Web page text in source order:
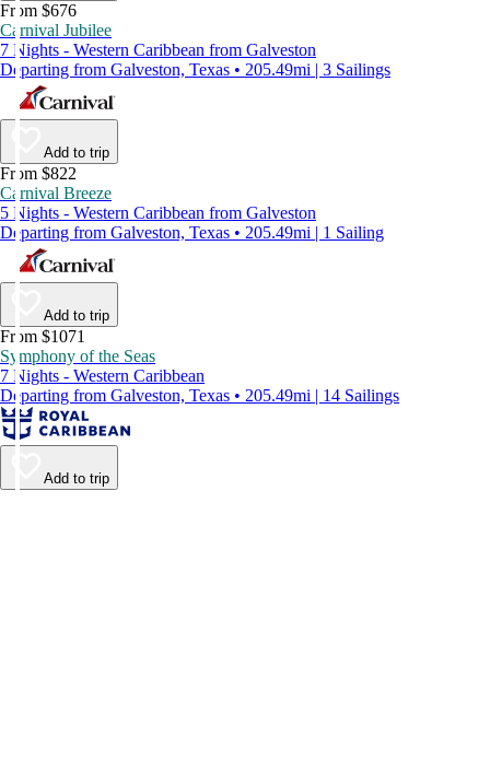
From $676
Carnival Jubilee
7 Nights - Western Caribbean from Galveston
Departing from Galveston, Texas • 205.49mi | 3 Sailings
Add to trip
From $822
Carnival Breeze
5 Nights - Western Caribbean from Galveston
Departing from Galveston, Texas • 205.49mi | 1 Sailing
Add to trip
From $1071
Symphony of the Seas
7 Nights - Western Caribbean
Departing from Galveston, Texas • 205.49mi | 14 Sailings
Add to trip